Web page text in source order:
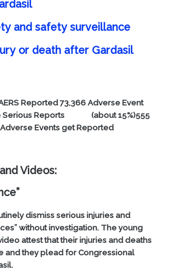
and safety surveillance
or death after Gardasil
Reported73,366 Adverse Event
Reports (about 15%)555
Events get Reported
Videos:
dismiss serious injuries and
without investigation. The young
attest that their injuries and deaths
and they plead for Congressional